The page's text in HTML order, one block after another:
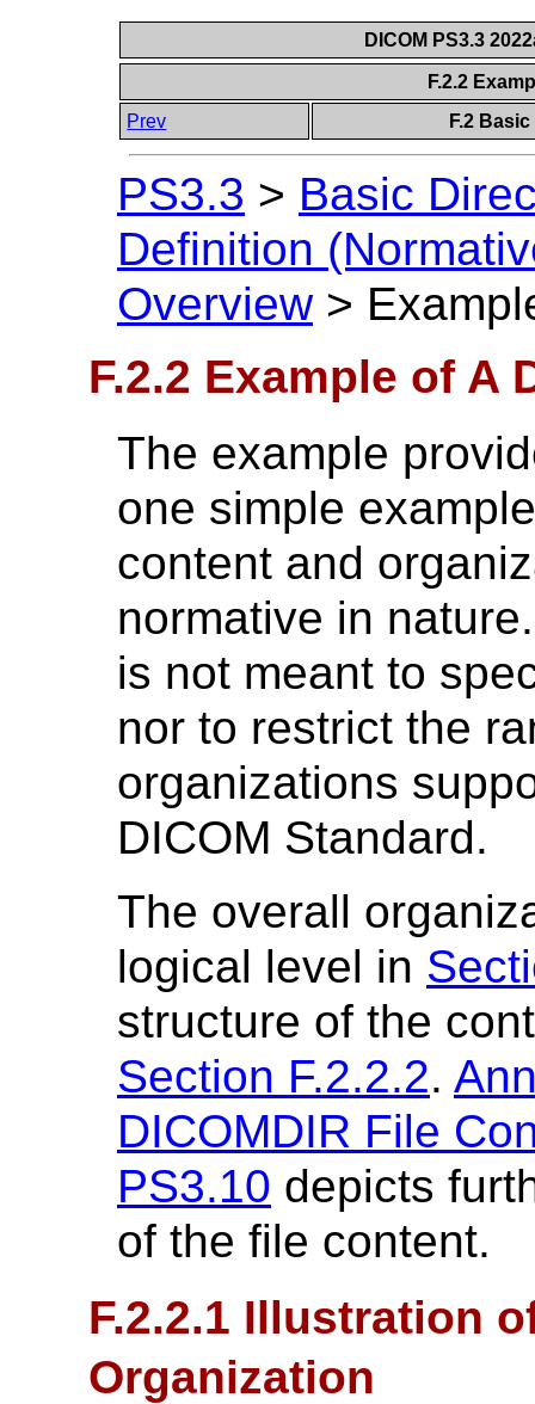
DICOM PS3.3
F.2.2
Prev
F.2
PS3.3 > Basic
Definition
Overview >
F.2.2 Example of A
The example
one simple
content and
normative in
is not meant to
nor to restrict the
organizations
DICOM Standard.
The overall
logical level in
structure of the
Section F.2.2.2.
DICOMDIR File
PS3.10 depicts
of the file content.
F.2.2.1 Illustration
Organization